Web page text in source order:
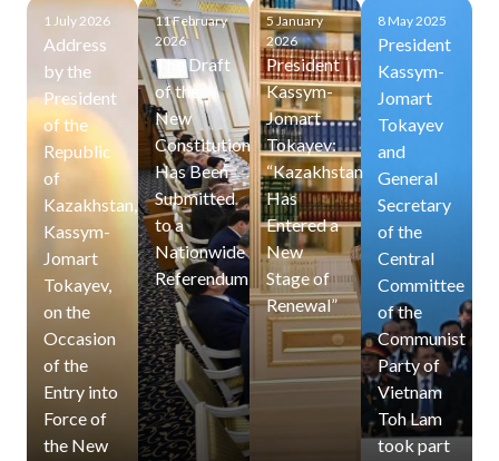
1 July 2026
Address
by the
President
of the
Republic
of
Kazakhstan,
Kassym-
Jomart
Tokayev,
on the
Occasion
of the
Entry into
Force of
the New
11 February
2026
The Draft
of the
New
Constitution
Has Been
Submitted
to a
Nationwide
Referendum
5 January
2026
President
Kassym-
Jomart
Tokayev:
“Kazakhstan
Has
Entered a
New
Stage of
Renewal”
8 May 2025
President
Kassym-
Jomart
Tokayev
and
General
Secretary
of the
Central
Committee
of the
Communist
Party of
Vietnam
Toh Lam
took part